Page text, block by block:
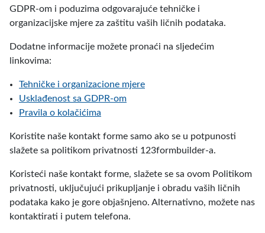
GDPR-om i poduzima odgovarajuće tehničke i
organizacijske mjere za zaštitu vaših ličnih podataka.
Dodatne informacije možete pronaći na sljedećim
linkovima:
Tehničke i organizacione mjere
Usklađenost sa GDPR-om
Pravila o kolačićima
Koristite naše kontakt forme samo ako se u potpunosti
slažete sa politikom privatnosti 123formbuilder-a.
Koristeći naše kontakt forme, slažete se sa ovom Politikom
privatnosti, uključujući prikupljanje i obradu vaših ličnih
podataka kako je gore objašnjeno. Alternativno, možete nas
kontaktirati i putem telefona.